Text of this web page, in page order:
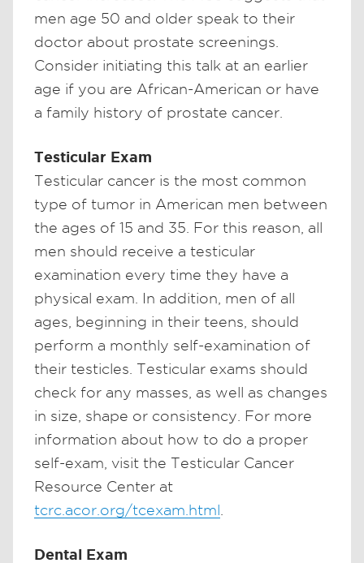
men age 50 and older speak to their
doctor about prostate screenings.
Consider initiating this talk at an earlier
age if you are African-American or have
a family history of prostate cancer.
Testicular Exam
Testicular cancer is the most common
type of tumor in American men between
the ages of 15 and 35. For this reason, all
men should receive a testicular
examination every time they have a
physical exam. In addition, men of all
ages, beginning in their teens, should
perform a monthly self-examination of
their testicles. Testicular exams should
check for any masses, as well as changes
in size, shape or consistency. For more
information about how to do a proper
self-exam, visit the Testicular Cancer
Resource Center at
tcrc.acor.org/tcexam.html
Dental Exam